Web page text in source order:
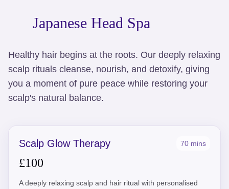
Japanese Head Spa
Healthy hair begins at the roots. Our deeply relaxing
scalp rituals cleanse, nourish, and detoxify, giving
you a moment of pure peace while restoring your
scalp's natural balance.
Scalp Glow Therapy 70 mins
£100
A deeply relaxing scalp and hair ritual with personalised